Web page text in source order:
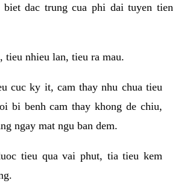
biet dac trung cua phi dai tuyen tien
tieu nhieu lan, tieu ra mau.
cuc ky it, cam thay nhu chua tieu
bi benh cam thay khong de chiu,
ngay mat ngu ban dem.
tieu qua vai phut, tia tieu kem